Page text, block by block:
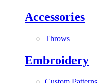
Accessories
Throws
Embroidery